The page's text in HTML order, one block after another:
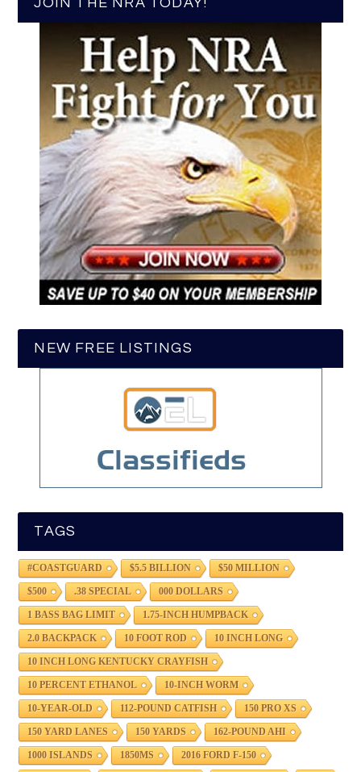
NEW FREE LISTINGS
TAGS
#COASTGUARD $5.5 BILLION $50 MILLION
$500 .38 SPECIAL 000 DOLLARS
1 BASS BAG LIMIT 1.75-INCH HUMPBACK
2.0 BACKPACK 10 FOOT ROD 10 INCH LONG
10 INCH LONG KENTUCKY CRAYFISH
10 PERCENT ETHANOL 10-INCH WORM
10-YEAR-OLD 112-POUND CATFISH 150 PRO XS
150 YARD LANES 150 YARDS 162-POUND AHI
1000 ISLANDS 1850MS 2016 FORD F-150